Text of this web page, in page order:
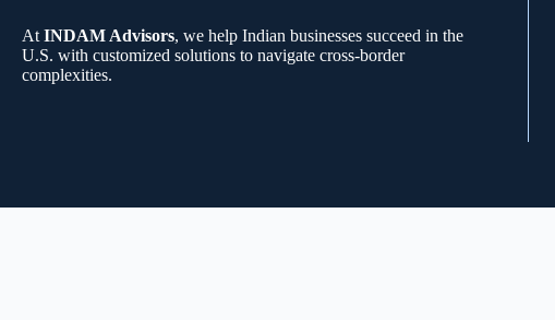
At INDAM Advisors, we help Indian businesses succeed in the
U.S. with customized solutions to navigate cross-border
complexities.